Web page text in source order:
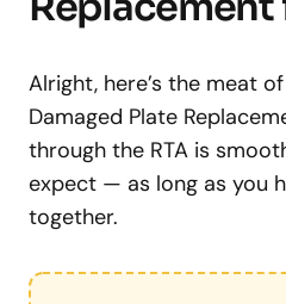
Alright, here’s the meat
Damaged Plate
through the RTA is
expect — as long as you
together.